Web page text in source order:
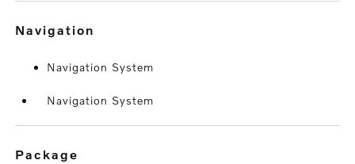
navigation
Navigation System
Navigation System
package